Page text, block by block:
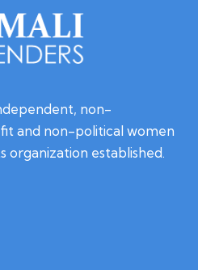
non-
and non-political women
organization established.